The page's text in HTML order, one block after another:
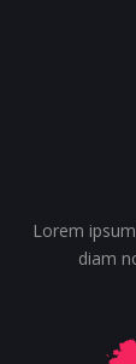
Lorem
diam